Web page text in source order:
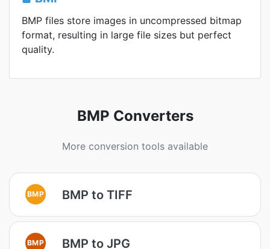
BMP files store images in uncompressed bitmap
format, resulting in large file sizes but perfect
quality.
BMP Converters
More conversion tools available
BMP BMP to TIFF
BMP BMP to JPG